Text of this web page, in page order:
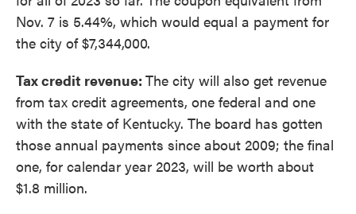
Nov. 7 is 5.44%, which would equal a payment for
the city of $7,344,000.
Tax credit revenue: The city will also get revenue
from tax credit agreements, one federal and one
with the state of Kentucky. The board has gotten
those annual payments since about 2009; the final
one, for calendar year 2023, will be worth about
$1.8 million.